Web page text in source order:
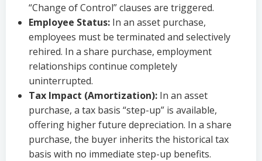
“Change of Control” clauses are triggered.
Employee Status: In an asset purchase,
employees must be terminated and selectively
rehired. In a share purchase, employment
relationships continue completely
uninterrupted.
Tax Impact (Amortization): In an asset
purchase, a tax basis “step-up” is available,
offering higher future depreciation. In a share
purchase, the buyer inherits the historical tax
basis with no immediate step-up benefits.